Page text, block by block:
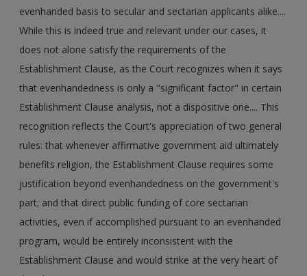
evenhanded basis to secular and sectarian applicants alike....
While this is indeed true and relevant under our cases, it
does not alone satisfy the requirements of the
Establishment Clause, as the Court recognizes when it says
that evenhandedness is only a "significant factor" in certain
Establishment Clause analysis, not a dispositive one.... This
recognition reflects the Court's appreciation of two general
rules: that whenever affirmative government aid ultimately
benefits religion, the Establishment Clause requires some
justification beyond evenhandedness on the government's
part; and that direct public funding of core sectarian
activities, even if accomplished pursuant to an evenhanded
program, would be entirely inconsistent with the
Establishment Clause and would strike at the very heart of